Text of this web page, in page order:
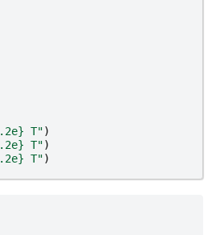
.2e} T")
.2e} T")
.2e} T")